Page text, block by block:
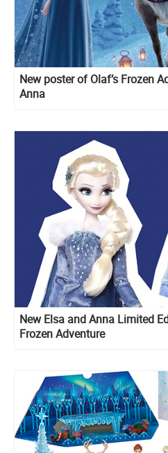
New poster of Olaf’s Frozen
Anna
New Elsa and Anna Limited
Frozen Adventure